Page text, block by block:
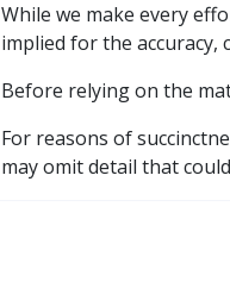
Expand
Home
Compensation and
Part 7 Common
7.4.1
While we make every
implied for the
Before relying on the
For reasons of
may omit detail that